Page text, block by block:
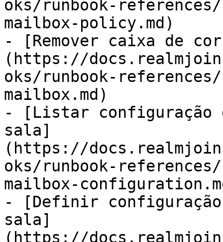
oks/runbook-
mailbox-policy.md)
- [Remover caixa de
(https://
oks/runbook-
mailbox.md)
- [Listar configuração
sala]
(https://
oks/runbook-
mailbox-
- [Definir
sala]
(https://